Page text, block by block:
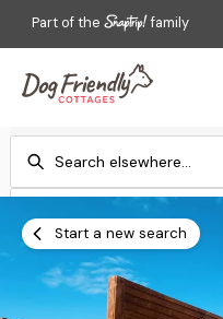
Part of the family
Add dates
Start a new search